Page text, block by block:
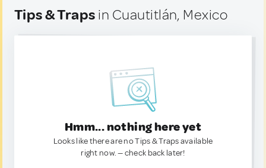
Tips & Traps in Cuautitlán, Mexico
Hmm... nothing here yet
Looks like there are no Tips & Traps available
right now. — check back later!